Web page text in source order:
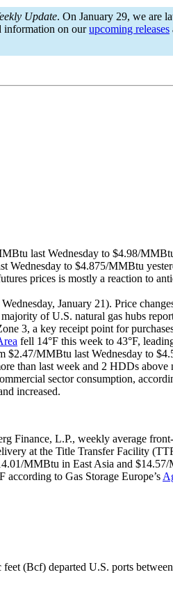
Update. On January 29, we are
information on ourupcoming releases
last Wednesday to $4.98/
to $4.875/MMBtu
prices is mostly a reaction to
January 21). Price
of U.S. natural gas hubs
3, a key receipt point for
fell 14°F this week to 43°F,
MMBtu last Wednesday to
than last week and 2 HDDs above
sector consumption,
increased.
Finance, L.P., weekly average
at the Title Transfer Facility
MMBtu in East Asia and
to Gas Storage Europe’s
(Bcf) departed U.S. ports